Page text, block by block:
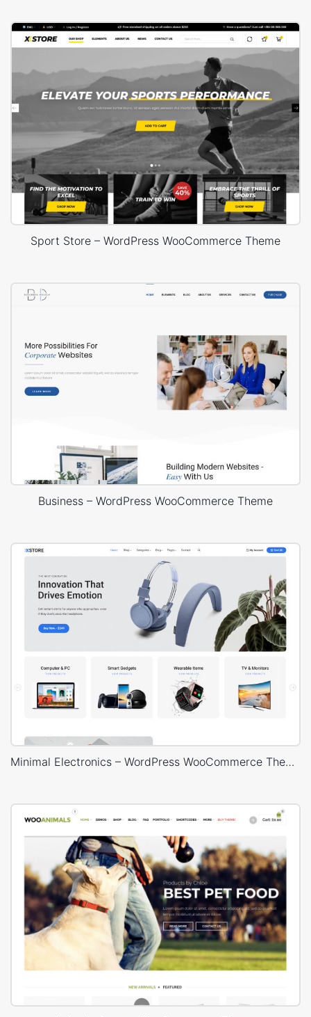
Sport Store – WordPress WooCommerce Theme
Business – WordPress WooCommerce Theme
Minimal Electronics – WordPress WooCommerce Theme